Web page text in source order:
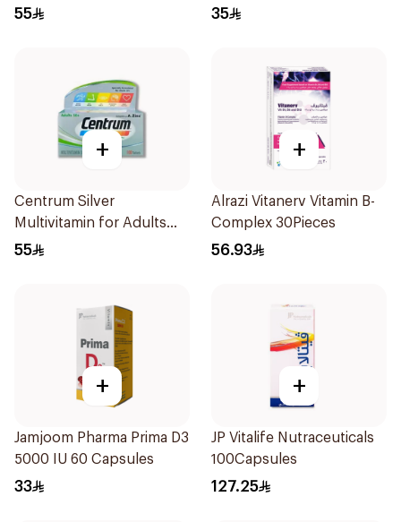
55
Pieces
35
+
Centrum Silver
Multivitamin for Adults
50+ 100Tablets
55
+
Alrazi Vitanerv Vitamin B-
Complex 30Pieces
56.93
+
Jamjoom Pharma Prima D3
5000 IU 60 Capsules
33
+
JP Vitalife Nutraceuticals
100Capsules
127.25